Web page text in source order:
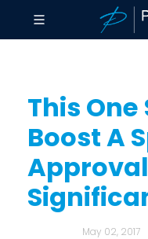
This
Boost A
May 02, 2017